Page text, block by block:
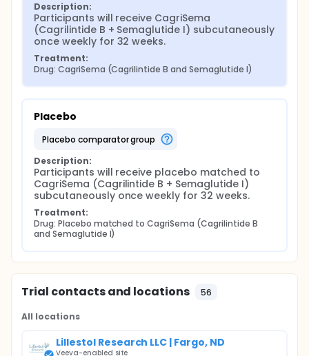
Description:
Participants will receive CagriSema
(Cagrilintide B + Semaglutide I) subcutaneously
once weekly for 32 weeks.
Treatment:
Drug: CagriSema (Cagrilintide B and Semaglutide I)
Placebo
placebo comparator group
Description:
Participants will receive placebo matched to
CagriSema (Cagrilintide B + Semaglutide I)
subcutaneously once weekly for 32 weeks.
Treatment:
Drug: Placebo matched to CagriSema (Cagrilintide B
and Semaglutide I)
Trial contacts and locations 56
All locations
Lillestol Research LLC | Fargo, ND
Veeva-enabled site